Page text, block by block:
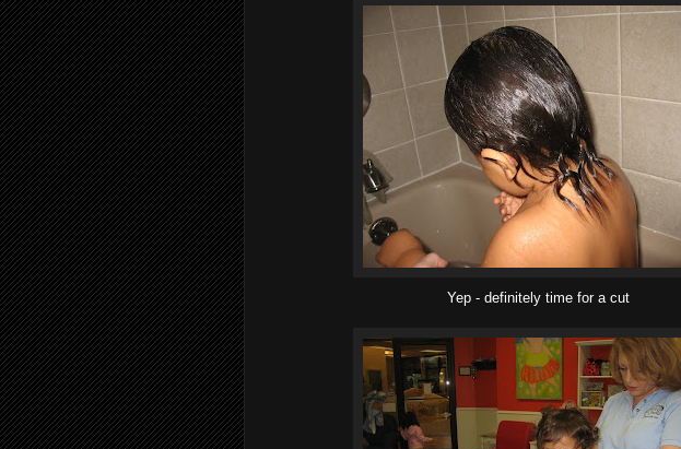
Yep - definitely time for a cut